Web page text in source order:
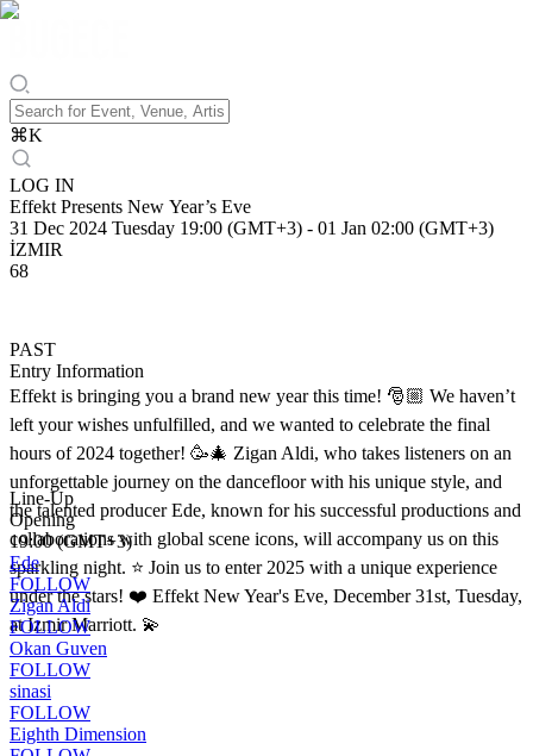
⌘K
LOG IN
Effekt Presents New Year’s Eve
31 Dec 2024 Tuesday 19:00 (GMT+3) - 01 Jan 02:00 (GMT+3)
İZMIR
68
PAST
Entry Information
Effekt is bringing you a brand new year this time! 🎅🏼 We haven’t
left your wishes unfulfilled, and we wanted to celebrate the final
hours of 2024 together! 🥳🎄 Zigan Aldi, who takes listeners on an
unforgettable journey on the dancefloor with his unique style, and
the talented producer Ede, known for his successful productions and
collaborations with global scene icons, will accompany us on this
sparkling night. ⭐️ Join us to enter 2025 with a unique experience
under the stars! ❤️ Effekt New Year's Eve, December 31st, Tuesday,
at Izmir Marriott. 💫
Line-Up
Opening
19:00 (GMT+3)
Ede
FOLLOW
Zigan Aldi
FOLLOW
Okan Guven
FOLLOW
sinasi
FOLLOW
Eighth Dimension